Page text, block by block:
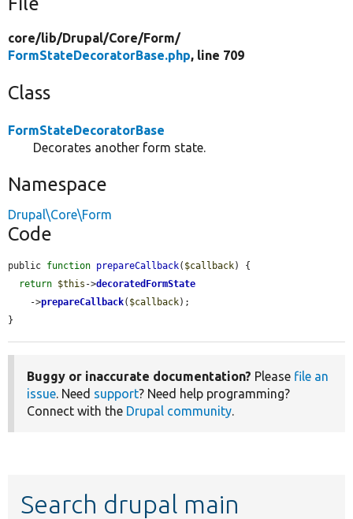
core/lib/Drupal/Core/Form/
FormStateDecoratorBase.php, line 709
Class
FormStateDecoratorBase
Decorates another form state.
Namespace
Drupal\Core\Form
Code
public function prepareCallback( $callback) {
return $this ->decoratedFormState
    ->
prepareCallback( $callback);
}
Buggy or inaccurate documentation? Please file an
issue. Need support? Need help programming?
Connect with the Drupal community.
Search drupal main